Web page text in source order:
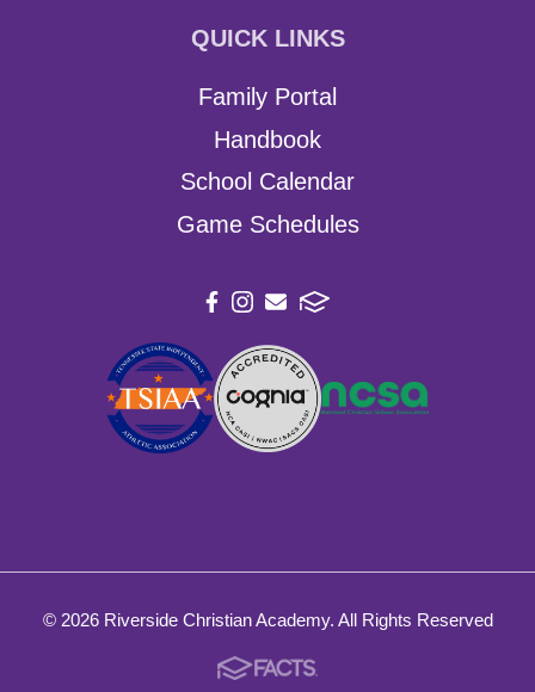
QUICK LINKS
Family Portal
Handbook
School Calendar
Game Schedules
© 2026 Riverside Christian Academy. All Rights Reserved